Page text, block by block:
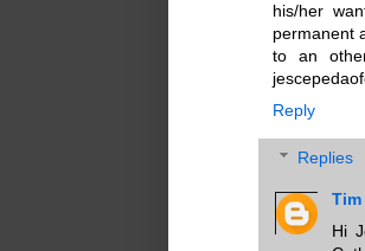
his/her
permanent
to an
Reply
Replies
Tim
Hi